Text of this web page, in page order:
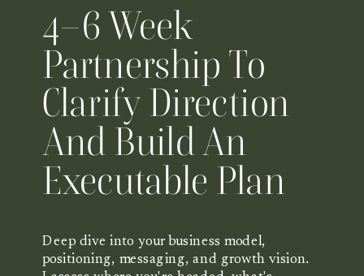
Deep dive into your business model,
positioning, messaging, and growth vision.
4–6 Week
Partnership To
Clarify Direction
And Build An
Executable Plan